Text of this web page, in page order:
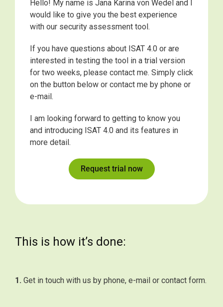
Hello! My name is Jana Karina von Wedel and I
would like to give you the best experience
with our security assessment tool.
If you have questions about ISAT 4.0 or are
interested in testing the tool in a trial version
for two weeks, please contact me. Simply click
on the button below or contact me by phone or
e-mail.
I am looking forward to getting to know you
and introducing ISAT 4.0 and its features in
more detail.
Request trial now
This is how it’s done:
1. Get in touch with us by phone, e-mail or contact form.